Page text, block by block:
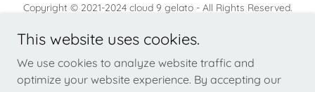
Copyright © 2021-2024 cloud 9 gelato - All Rights Reserved.
PRIVACY POLICY
TERMS AND CONDITIONS
This website uses cookies.
We use cookies to analyze website traffic and
optimize your website experience. By accepting our